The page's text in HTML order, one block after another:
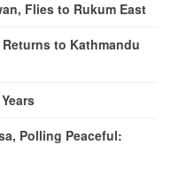
Flies to Rukum East
to Kathmandu
Polling Peaceful: